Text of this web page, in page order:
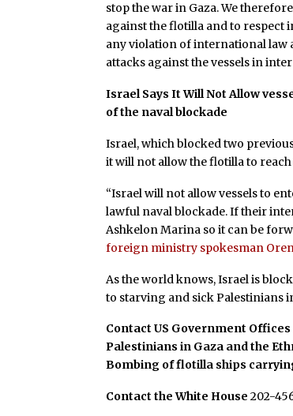
stop the war in Gaza. We
against the flotilla and to respect
any violation of international law
attacks against the vessels in
Israel Says It Will Not Allow
of the naval blockade
Israel, which blocked two
it will not allow the flotilla to
“Israel will not allow vessels to
lawful naval blockade. If their
Ashkelon Marina so it can be
foreign ministry spokesman
As the world knows, Israel is
to starving and sick Palestinians
Contact US Government
Palestinians in Gaza and the
Bombing of flotilla ships
Contact the White House202-